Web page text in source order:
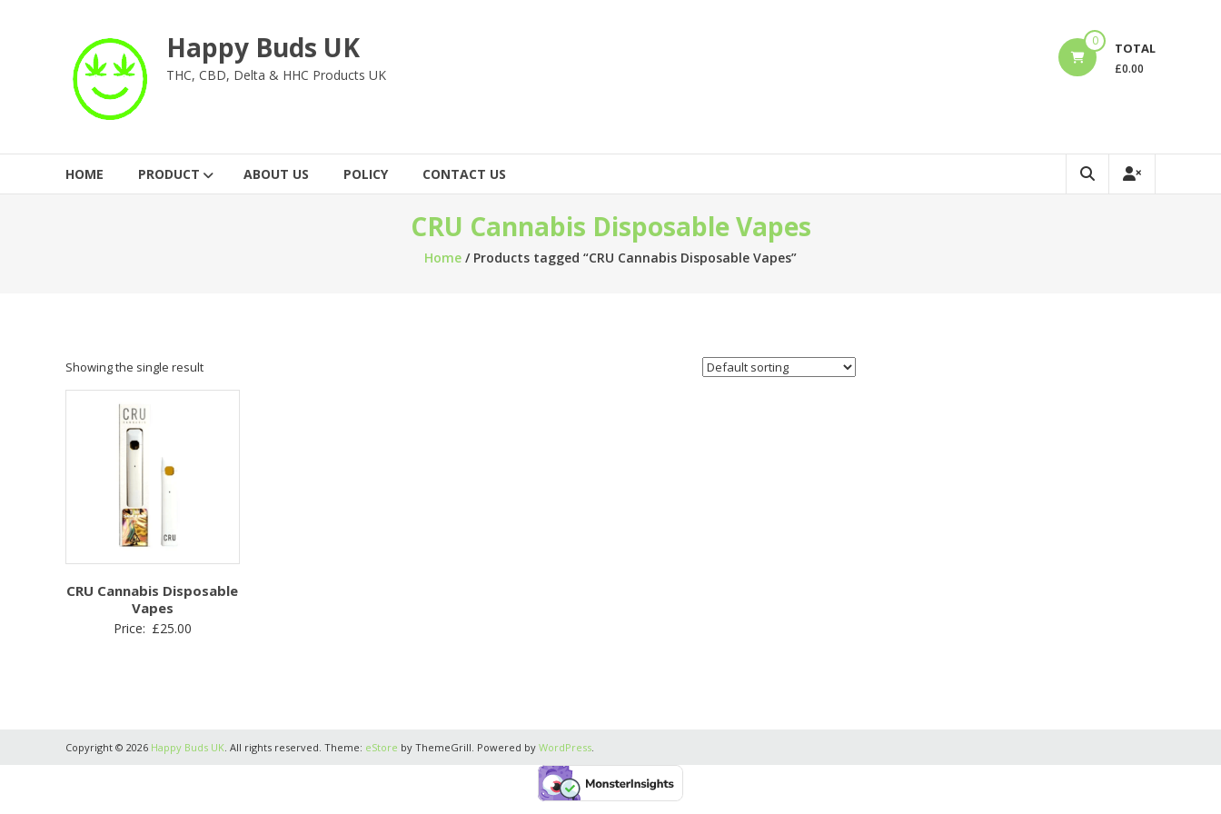
Happy Buds UK
THC, CBD, Delta & HHC Products UK
0 TOTAL
£0.00
HOME PRODUCT ABOUT US POLICY CONTACT US
CRU Cannabis Disposable Vapes
Home / Products tagged “CRU Cannabis Disposable Vapes”
Showing the single result
CRU Cannabis Disposable
Vapes
Price: £25.00
Copyright © 2026 Happy Buds UK . All rights reserved. Theme: eStore by ThemeGrill. Powered by WordPress